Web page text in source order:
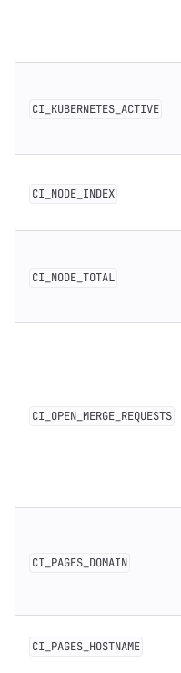
CI_KUBERNETES_ACTIVE
CI_NODE_INDEX
CI_NODE_TOTAL
CI_OPEN_MERGE_REQUESTS
CI_PAGES_DOMAIN
CI_PAGES_HOSTNAME